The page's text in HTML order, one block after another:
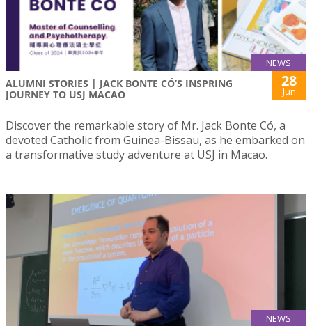
NEWS
ALUMNI STORIES | JACK BONTE CÓ’S INSPRING
JOURNEY TO USJ MACAO
28
Jun
Discover the remarkable story of Mr. Jack Bonte Có, a
devoted Catholic from Guinea-Bissau, as he embarked on
a transformative study adventure at USJ in Macao.
NEWS